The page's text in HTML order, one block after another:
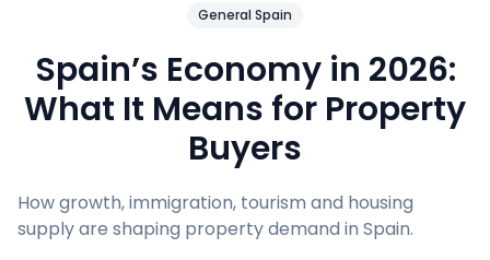
General Spain
Spain’s Economy in 2026:
What It Means for Property
Buyers
How growth, immigration, tourism and housing
supply are shaping property demand in Spain.